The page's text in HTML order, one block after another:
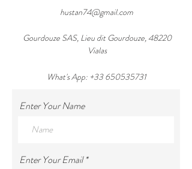
hustan74@gmail.com
Gourdouze SAS, Lieu dit Gourdouze, 48220
Vialas
What's App: +33 650535731
Enter Your Name
Enter Your Email